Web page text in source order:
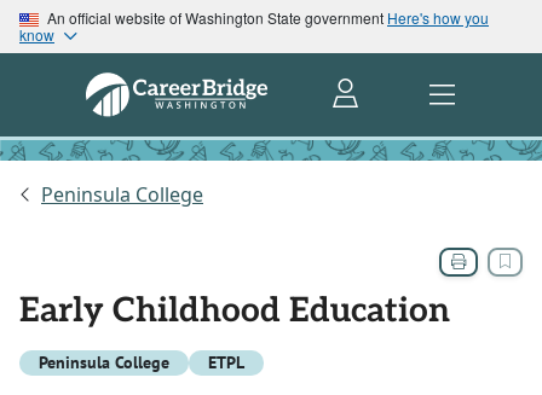
An official website of Washington State government Here's how you
know
Peninsula College
Early Childhood Education
Peninsula College ETPL